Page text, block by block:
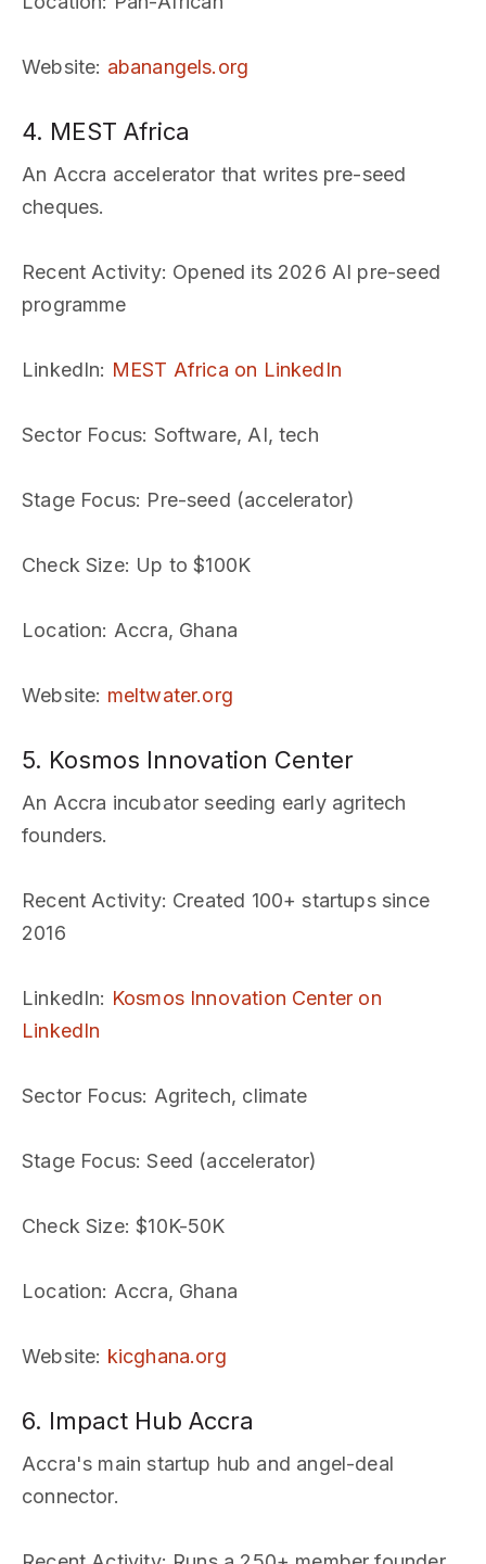
Website: abanangels.org
4. MEST Africa
An Accra accelerator that writes pre-seed
cheques.
Recent Activity: Opened its 2026 AI pre-seed
programme
LinkedIn: MEST Africa on LinkedIn
Sector Focus: Software, AI, tech
Stage Focus: Pre-seed (accelerator)
Check Size: Up to $100K
Location: Accra, Ghana
Website: meltwater.org
5. Kosmos Innovation Center
An Accra incubator seeding early agritech
founders.
Recent Activity: Created 100+ startups since
2016
LinkedIn: Kosmos Innovation Center on
LinkedIn
Sector Focus: Agritech, climate
Stage Focus: Seed (accelerator)
Check Size: $10K-50K
Location: Accra, Ghana
Website: kicghana.org
6. Impact Hub Accra
Accra's main startup hub and angel-deal
connector.